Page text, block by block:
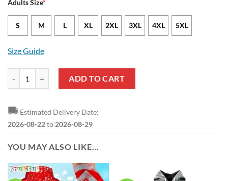
Adults Size*
S M L XL 2XL 3XL 4XL 5XL
Size Guide
ADD TO CART
🚚 Estimated Delivery Date:
2026-08-22to 2026-08-29
YOU MAY ALSO LIKE…